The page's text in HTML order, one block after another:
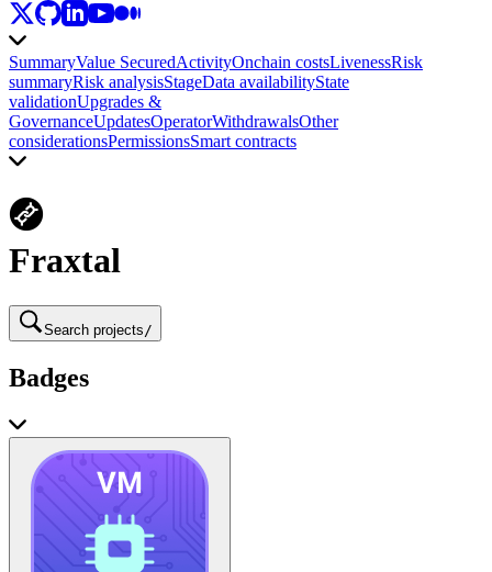
SummaryValue SecuredActivityOnchain costsLivenessRisk
summaryRisk analysisStageData availabilityState
validationUpgrades &
GovernanceUpdatesOperatorWithdrawalsOther
considerationsPermissionsSmart contracts
Fraxtal
Search projects /
Badges